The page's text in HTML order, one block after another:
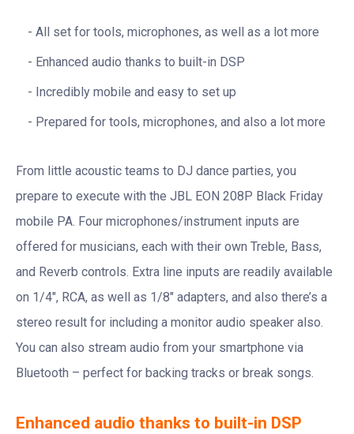
All set for tools, microphones, as well as a lot more
Enhanced audio thanks to built-in DSP
Incredibly mobile and easy to set up
Prepared for tools, microphones, and also a lot more
From little acoustic teams to DJ dance parties, you
prepare to execute with the JBL EON 208P Black Friday
mobile PA. Four microphones/instrument inputs are
offered for musicians, each with their own Treble, Bass,
and Reverb controls. Extra line inputs are readily available
on 1/4″, RCA, as well as 1/8″ adapters, and also there’s a
stereo result for including a monitor audio speaker also.
You can also stream audio from your smartphone via
Bluetooth – perfect for backing tracks or break songs.
Enhanced audio thanks to built-in DSP